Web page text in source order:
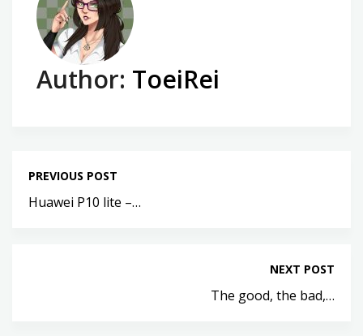
Author: ToeiRei
PREVIOUS POST
Huawei P10 lite –…
NEXT POST
The good, the bad,…